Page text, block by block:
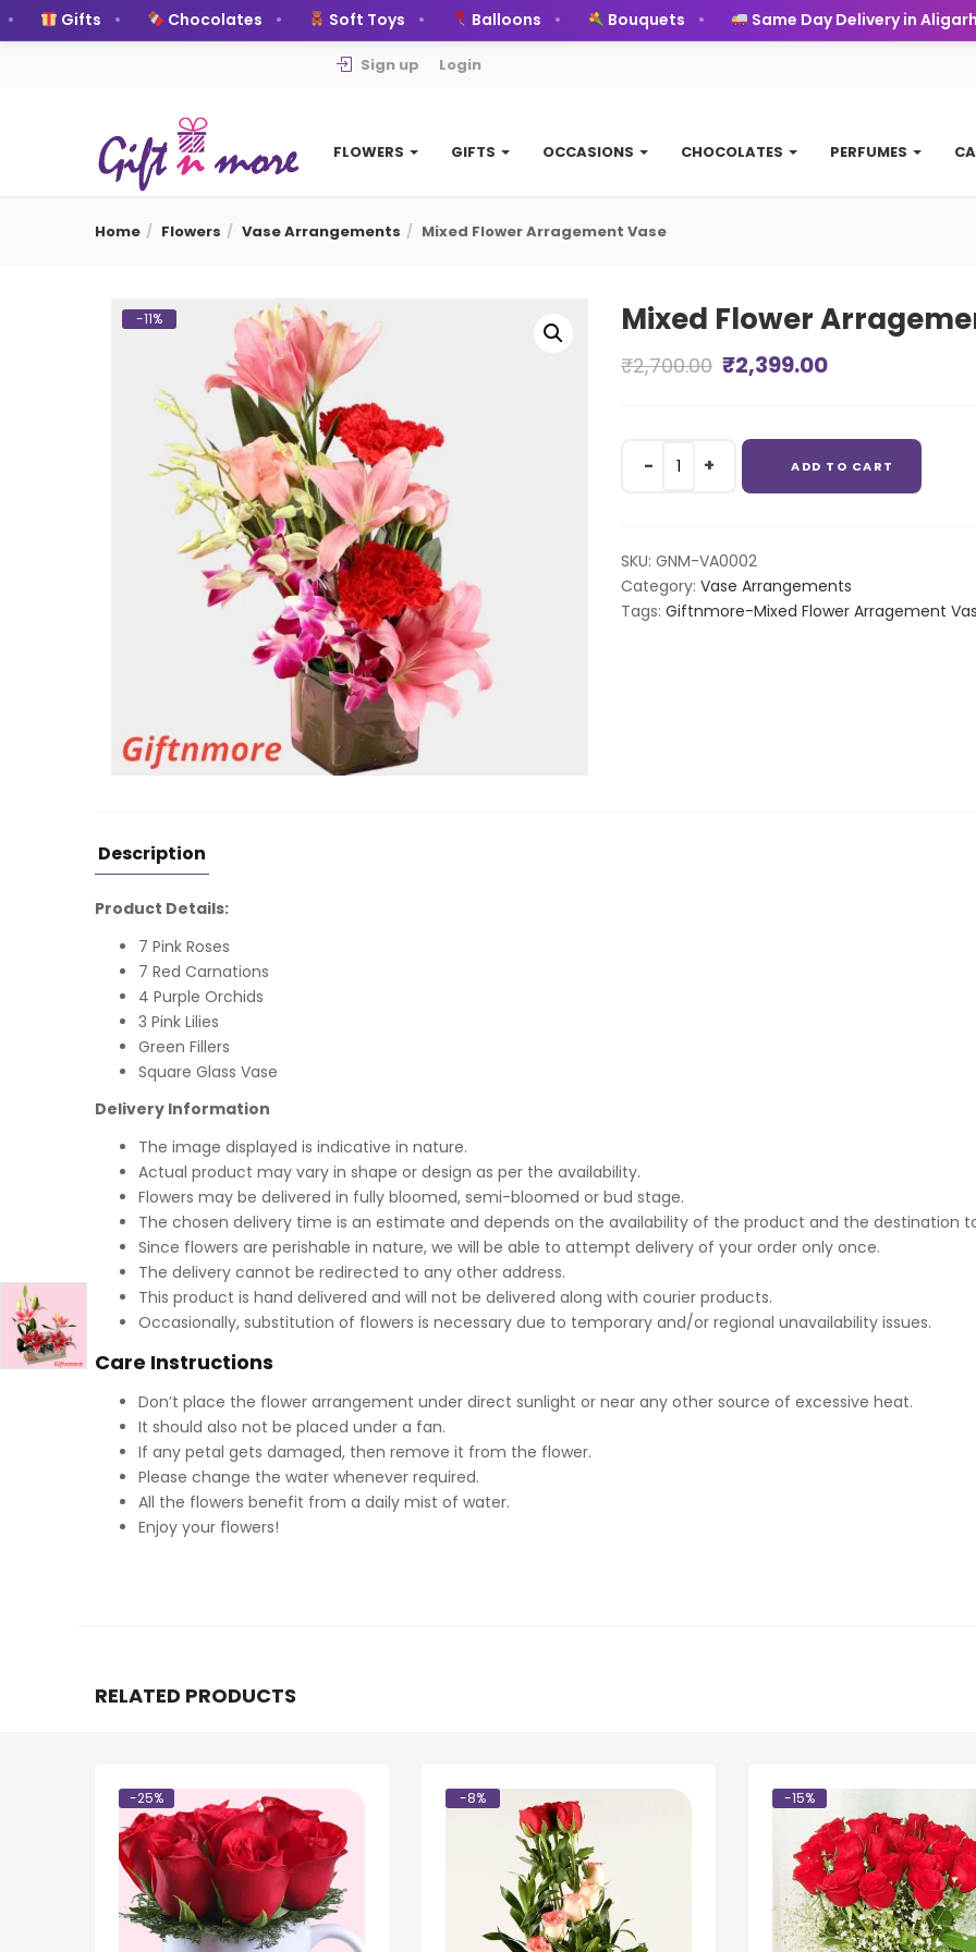
Gifts Chocolates Soft Toys Balloons Bouquets Same Day Delivery in Aligarh
Sign up Login
FLOWERS GIFTS OCCASIONS CHOCOLATES PERFUMES
Home Flowers Vase Arrangements Mixed Flower Arragement Vase
-11% Mixed Flower
₹2,700.00 Original
was:
₹2,700.00.
₹2,399.00Current
is:
₹2,399.00.
Flower
quantity
ADD TO CART
SKU: GNM-VA0002
Category: Vase Arrangements
Tags: Giftnmore-Mixed Flower Arragement
Description
Product Details:
7 Pink Roses
7 Red Carnations
4 Purple Orchids
3 Pink Lilies
Green Fillers
Square Glass Vase
Delivery Information
The image displayed is indicative in nature.
Actual product may vary in shape or design as per the availability.
Flowers may be delivered in fully bloomed, semi-bloomed or bud stage.
The chosen delivery time is an estimate and depends on the availability of the product and the destination
Since flowers are perishable in nature, we will be able to attempt delivery of your order only once.
The delivery cannot be redirected to any other address.
This product is hand delivered and will not be delivered along with courier products.
Occasionally, substitution of flowers is necessary due to temporary and/or regional unavailability issues.
Care Instructions
Don’t place the flower arrangement under direct sunlight or near any other source of excessive heat.
It should also not be placed under a fan.
If any petal gets damaged, then remove it from the flower.
Please change the water whenever required.
All the flowers benefit from a daily mist of water.
Enjoy your flowers!
RELATED PRODUCTS
-25% -8% -15%